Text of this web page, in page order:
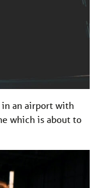
in an airport with
which is about to